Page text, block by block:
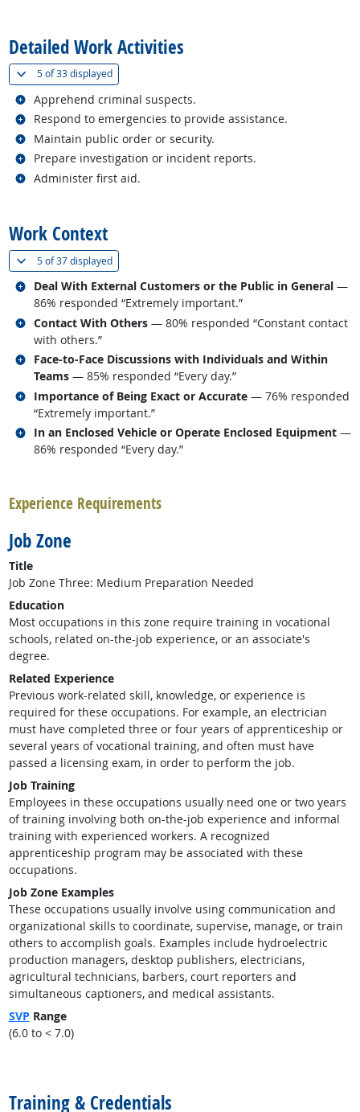
Detailed Work Activities
5 of33 displayed(
Apprehend criminal suspects.
Related occupations
Respond to emergencies to provide assistance.
Related occupations
Maintain public order or security.
Related occupations
Prepare investigation or incident reports.
Related occupations
Administer first aid.
Related occupations
Work Context
5 of37 displayed(
Deal With External Customers or the Public in General —
86% responded “Extremely important.”
Related occupations
Contact With Others — 80% responded “Constant contact
with others.”
Related occupations
Face-to-Face Discussions with Individuals and Within
Teams — 85% responded “Every day.”
Related occupations
Importance of Being Exact or Accurate — 76% responded
“Extremely important.”
Related occupations
In an Enclosed Vehicle or Operate Enclosed Equipment —
86% responded “Every day.”
Related occupations
Experience Requirements
Job Zone
Title
Job Zone Three: Medium Preparation Needed
Education
Most occupations in this zone require training in vocational
schools, related on-the-job experience, or an associate's
degree.
Related Experience
Previous work-related skill, knowledge, or experience is
required for these occupations. For example, an electrician
must have completed three or four years of apprenticeship or
several years of vocational training, and often must have
passed a licensing exam, in order to perform the job.
Job Training
Employees in these occupations usually need one or two years
of training involving both on-the-job experience and informal
training with experienced workers. A recognized
apprenticeship program may be associated with these
occupations.
Job Zone Examples
These occupations usually involve using communication and
organizational skills to coordinate, supervise, manage, or train
others to accomplish goals. Examples include hydroelectric
production managers, desktop publishers, electricians,
agricultural technicians, barbers, court reporters and
simultaneous captioners, and medical assistants.
SVP Range
(6.0 to < 7.0)
Training & Credentials